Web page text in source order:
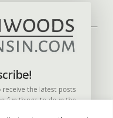
RECREATION
Fishing
Golfing
receive the latest posts
fun things to do in the